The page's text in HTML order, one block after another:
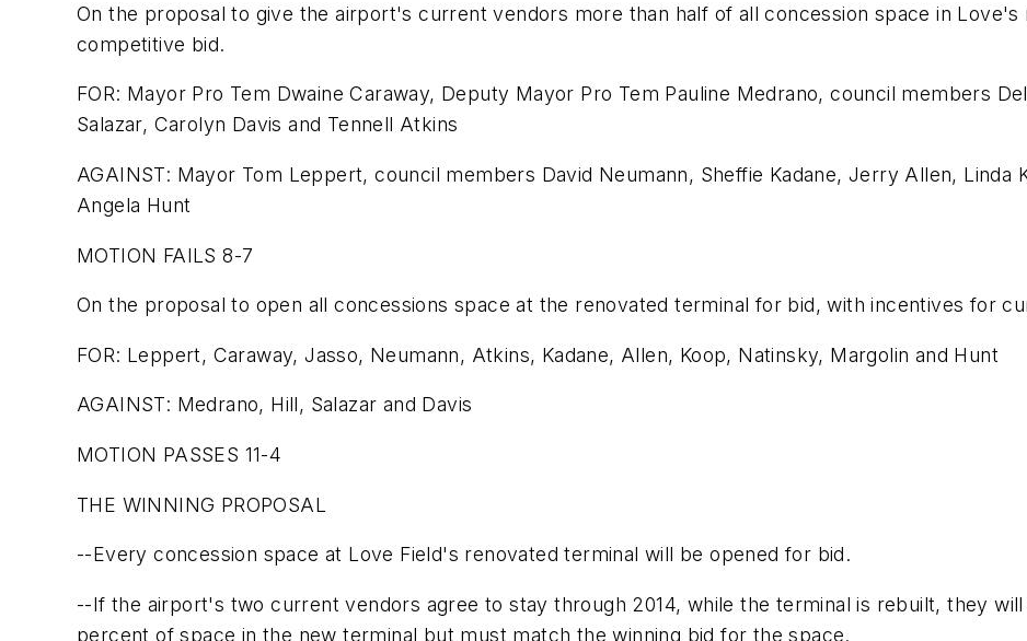
On the proposal to give the airport's current vendors more than half of all concession space in Love's
competitive bid.
FOR: Mayor Pro Tem Dwaine Caraway, Deputy Mayor Pro Tem Pauline Medrano, council members
Salazar, Carolyn Davis and Tennell Atkins
AGAINST: Mayor Tom Leppert, council members David Neumann, Sheffie Kadane, Jerry Allen, Linda
Angela Hunt
MOTION FAILS 8-7
On the proposal to open all concessions space at the renovated terminal for bid, with incentives for
FOR: Leppert, Caraway, Jasso, Neumann, Atkins, Kadane, Allen, Koop, Natinsky, Margolin and Hunt
AGAINST: Medrano, Hill, Salazar and Davis
MOTION PASSES 11-4
THE WINNING PROPOSAL
--Every concession space at Love Field's renovated terminal will be opened for bid.
--If the airport's two current vendors agree to stay through 2014, while the terminal is rebuilt, they
percent of space in the new terminal but must match the winning bid for the space.